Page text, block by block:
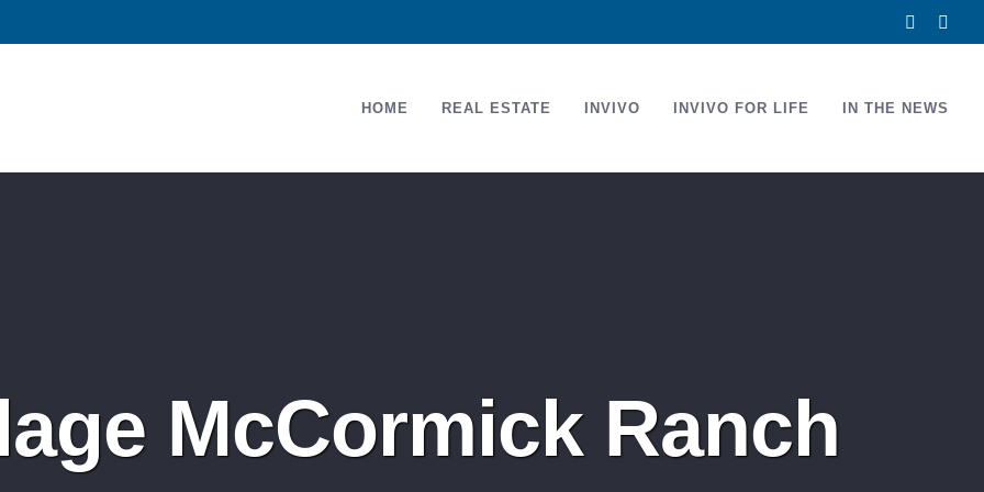
Facebook
HOME REAL ESTATE INVIVO INVIVO FOR LIFE IN THE NEWS
McCormick Ranch